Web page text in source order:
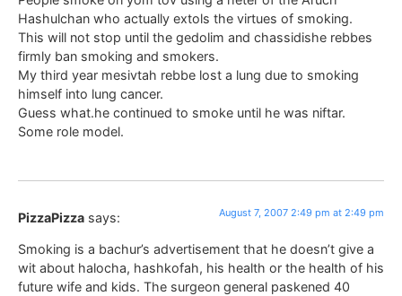
Hashulchan who actually extols the virtues of smoking.
This will not stop until the gedolim and chassidishe rebbes
firmly ban smoking and smokers.
My third year mesivtah rebbe lost a lung due to smoking
himself into lung cancer.
Guess what.he continued to smoke until he was niftar.
Some role model.
PizzaPizza says: August 7, 2007 2:49 pm at 2:49 pm
Smoking is a bachur’s advertisement that he doesn’t give a
wit about halocha, hashkofah, his health or the health of his
future wife and kids. The surgeon general paskened 40